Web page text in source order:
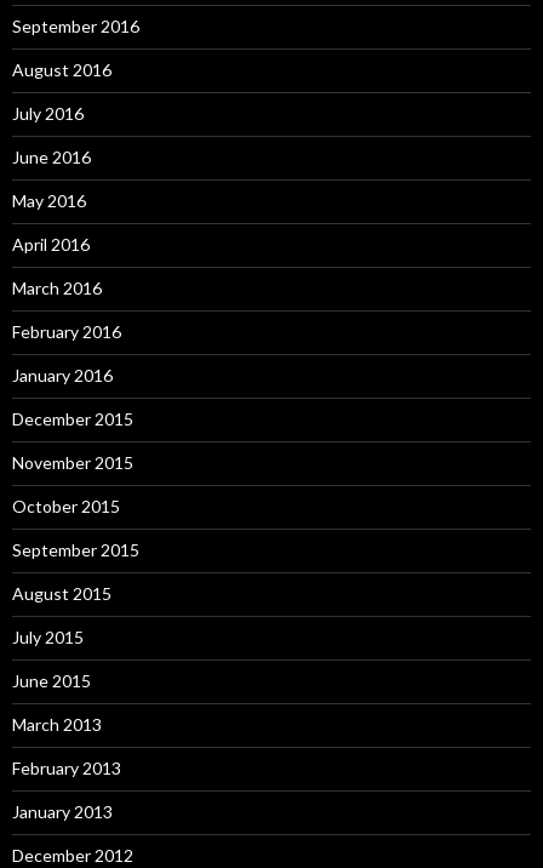
September 2016
August 2016
July 2016
June 2016
May 2016
April 2016
March 2016
February 2016
January 2016
December 2015
November 2015
October 2015
September 2015
August 2015
July 2015
June 2015
March 2013
February 2013
January 2013
December 2012